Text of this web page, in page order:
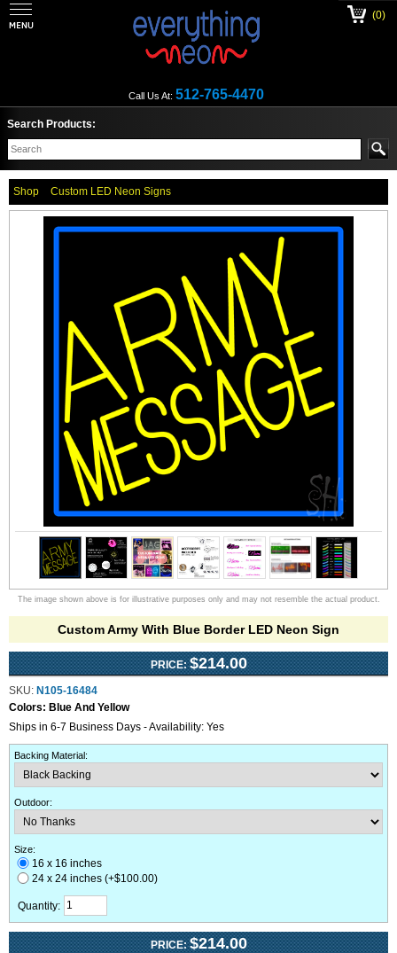
Call Us At: 512-765-4470
(0)
Search Products:
Shop Custom LED Neon Signs
The image shown above is for illustrative purposes only and may not resemble the actual product.
Custom Army With Blue Border LED Neon Sign
PRICE: $214.00
SKU: N105-16484
Colors: Blue And Yellow
Ships in 6-7 Business Days - Availability: Yes
Backing Material:
Outdoor:
Size:
16 x 16 inches
24 x 24 inches (+$100.00)
Quantity:
PRICE: $214.00